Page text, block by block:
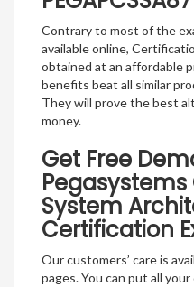
Contrary to most of the
available online,
obtained at an affordable
benefits beat all similar
They will prove the best
money.
Get Free
System
Certification
Our customers’ care is
pages. You can put all